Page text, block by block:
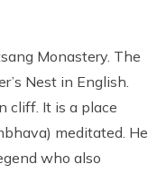
Monastery. The
Nest in English.
cliff. It is a place
meditated. He
who also